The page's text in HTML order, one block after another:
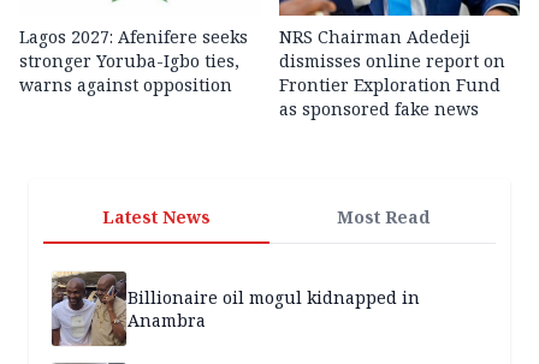
Lagos 2027: Afenifere seeks
stronger Yoruba-Igbo ties,
warns against opposition
NRS Chairman Adedeji
dismisses online report on
Frontier Exploration Fund
as sponsored fake news
Latest News Most Read
Billionaire oil mogul kidnapped in
Anambra